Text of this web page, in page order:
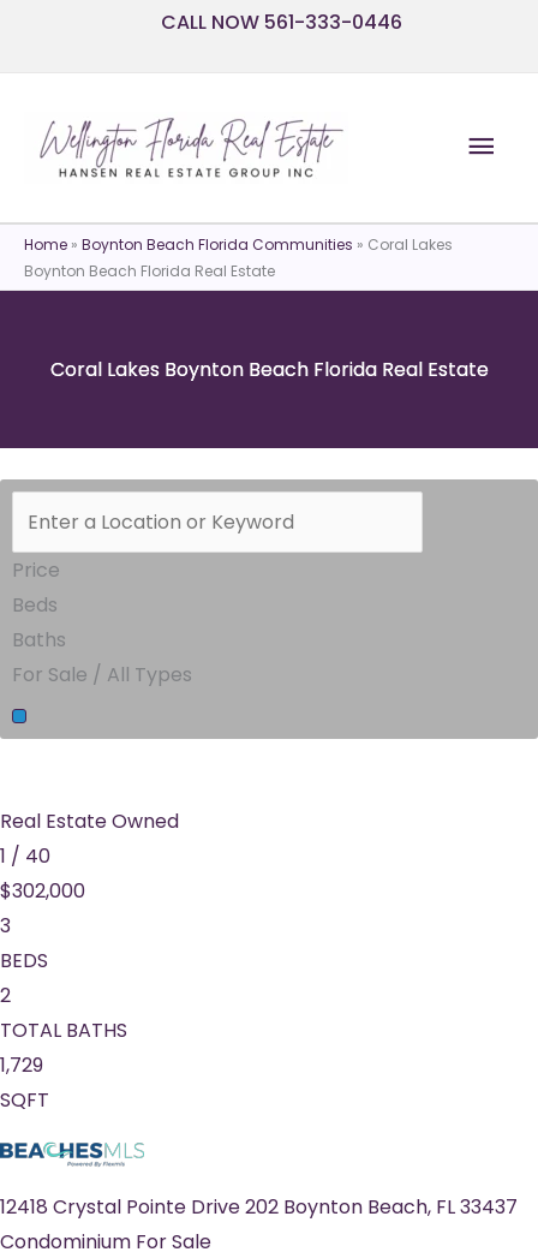
CALL NOW 561-333-0446
Home » Boynton Beach Florida Communities » Coral Lakes
Boynton Beach Florida Real Estate
Coral Lakes Boynton Beach Florida Real Estate
Price
Beds
Baths
For Sale / All Types
Real Estate Owned
1 / 40
$302,000
3
BEDS
2
TOTAL BATHS
1,729
SQFT
12418 Crystal Pointe Drive 202 Boynton Beach, FL33437
Condominium For Sale